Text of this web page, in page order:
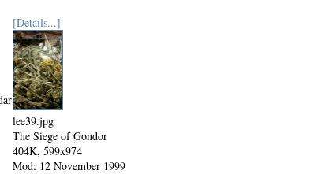
[Details...]
lee39.jpg
The Siege of Gondor
404K, 599x974
Mod: 12 November 1999